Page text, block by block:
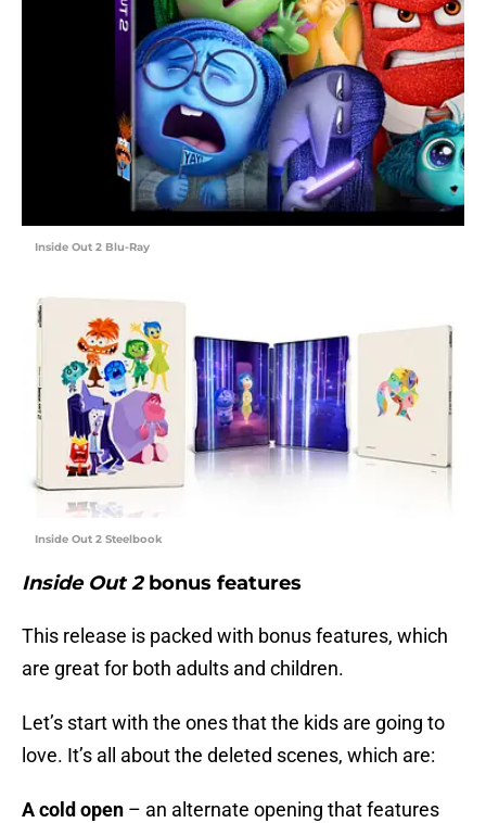
Inside Out 2 Blu-Ray
Inside Out 2 Steelbook
Inside Out 2bonus features
This release is packed with bonus features, which
are great for both adults and children.
Let’s start with the ones that the kids are going to
love. It’s all about the deleted scenes, which are:
A cold open – an alternate opening that features